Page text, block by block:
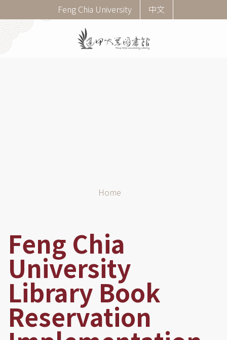
to
Corner
menu
(English)
Feng Chia University 中文
Home
Feng Chia
University
Library Book
Reservation